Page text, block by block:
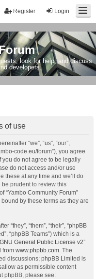
Login
Register
look for help, and discuss
developers.
of use
“we”, “us”, “our”,
code.eu/forum”), you agree
you do not agree to be legally
do not access and/or use
these at any time and we’ll do
prudent to review this
“Yambo Community Forum”
by these terms as they are
“they”, “them”, “their”, “phpBB
“phpBB Teams”) which is a
GNU General Public License v2”
from www.phpbb.com . The
discussions; phpBB Limited is
as permissible content
phpBB, please see: